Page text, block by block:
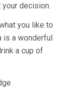
decision.
you like to
is a wonderful
a cup of